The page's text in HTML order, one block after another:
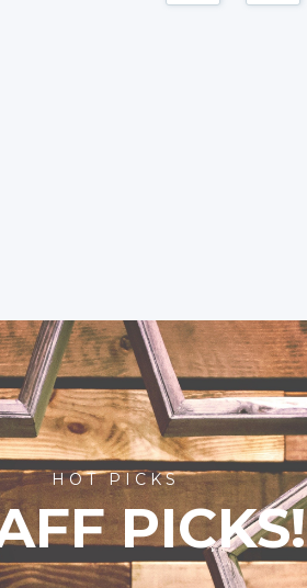
HOT PICKS
PICKS!